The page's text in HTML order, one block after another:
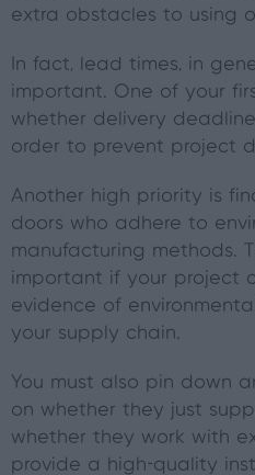
extra obstacles to using
In fact, lead times, in
important. One of your
whether delivery
order to prevent project
Another high priority is
doors who adhere to
manufacturing methods.
important if your project
evidence of
your supply chain.
You must also pin down
on whether they just
whether they work with
provide a high-quality